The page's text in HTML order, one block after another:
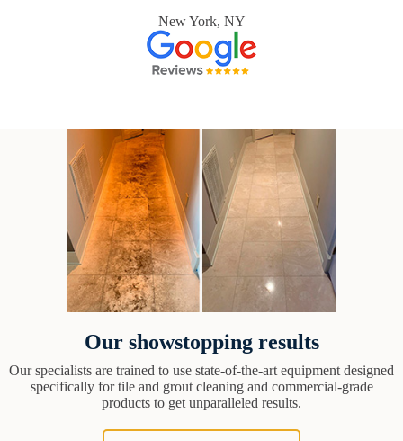
New York, NY
Our showstopping results
Our specialists are trained to use state-of-the-art equipment designed
specifically for tile and grout cleaning and commercial-grade
products to get unparalleled results.